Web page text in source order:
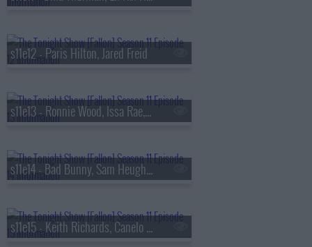
s11e12 - Paris Hilton, Jared Freid
s11e13 - Ronnie Wood, Issa Rae, David Kushner
s11e14 - Bad Bunny, Sam Heughan, Victoria Mon?t
s11e15 - Keith Richards, Canelo ?lvarez, 2 Chainz & Lil Wayne